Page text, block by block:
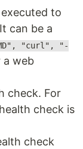
to
can be a
"curl", "-
web
check. For
check is
check